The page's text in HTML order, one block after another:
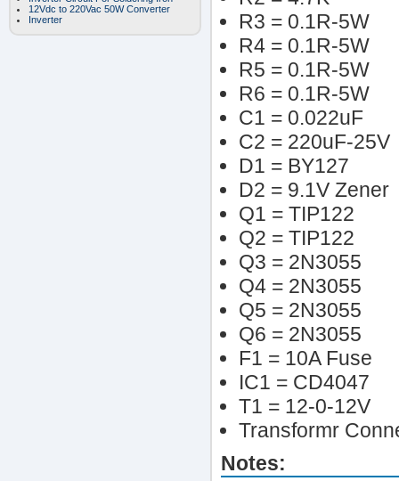
12Vdc to 220Vac 50W Converter
Inverter
R3 = 0.1R-5W
R4 = 0.1R-5W
R5 = 0.1R-5W
R6 = 0.1R-5W
C1 = 0.022uF
C2 = 220uF-25V
D1 = BY127
D2 = 9.1V Zener
Q1 = TIP122
Q2 = TIP122
Q3 = 2N3055
Q4 = 2N3055
Q5 = 2N3055
Q6 = 2N3055
F1 = 10A Fuse
IC1 = CD4047
T1 = 12-0-12V
Transformr
Notes: